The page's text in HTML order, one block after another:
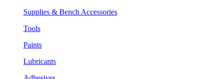
Supplies & Bench Accessories
Tools
Paints
Lubricants